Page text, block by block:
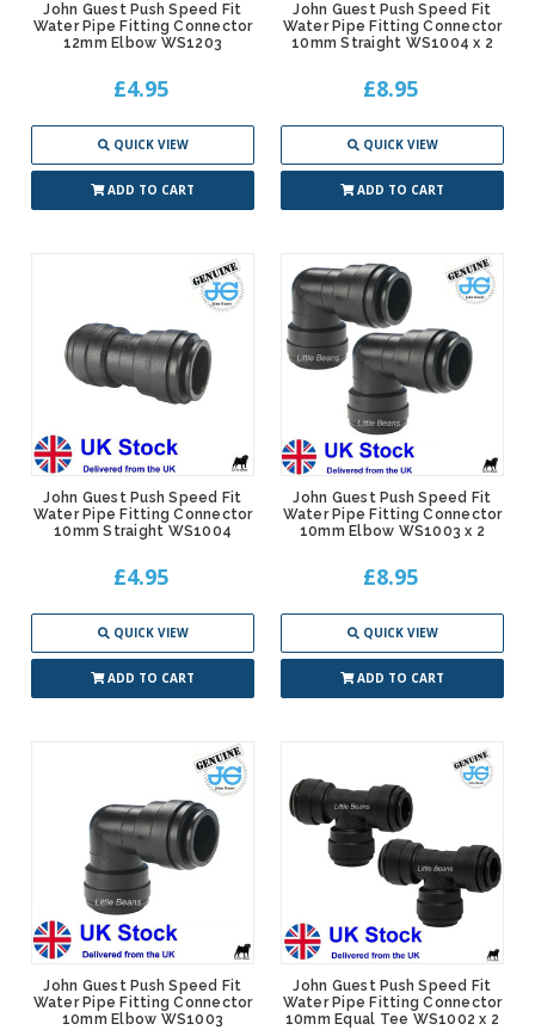
John Guest Push Speed Fit
Water Pipe Fitting Connector
12mm Elbow WS1203
£4.95
QUICK VIEW
ADD TO CART
John Guest Push Speed Fit
Water Pipe Fitting Connector
10mm Straight WS1004 x 2
£8.95
QUICK VIEW
ADD TO CART
John Guest Push Speed Fit
Water Pipe Fitting Connector
10mm Straight WS1004
£4.95
QUICK VIEW
ADD TO CART
John Guest Push Speed Fit
Water Pipe Fitting Connector
10mm Elbow WS1003 x 2
£8.95
QUICK VIEW
ADD TO CART
John Guest Push Speed Fit
Water Pipe Fitting Connector
10mm Elbow WS1003
John Guest Push Speed Fit
Water Pipe Fitting Connector
10mm Equal Tee WS1002 x 2